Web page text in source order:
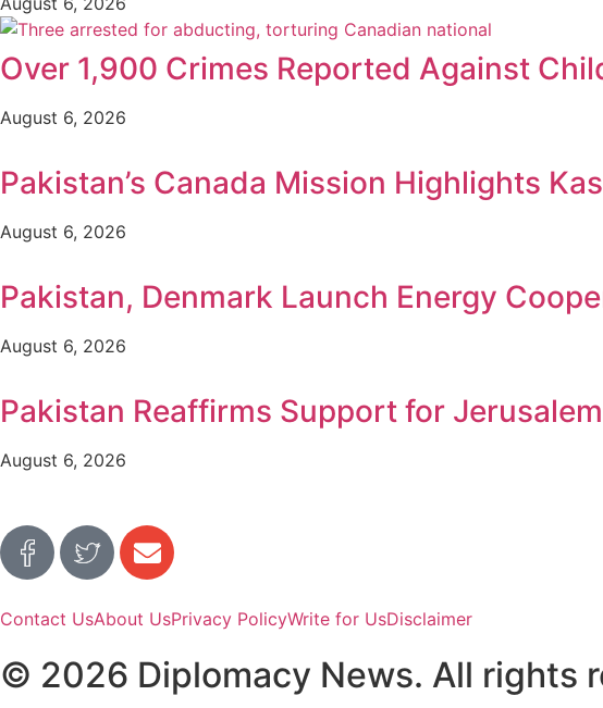
Over 1,900 Crimes Reported Against
August 6, 2026
Pakistan’s Canada Mission Highlights
August 6, 2026
Pakistan, Denmark Launch Energy
August 6, 2026
Pakistan Reaffirms Support for
August 6, 2026
Contact UsAbout UsPrivacy PolicyWrite for UsDisclaimer
© 2026 Diplomacy News. All rights